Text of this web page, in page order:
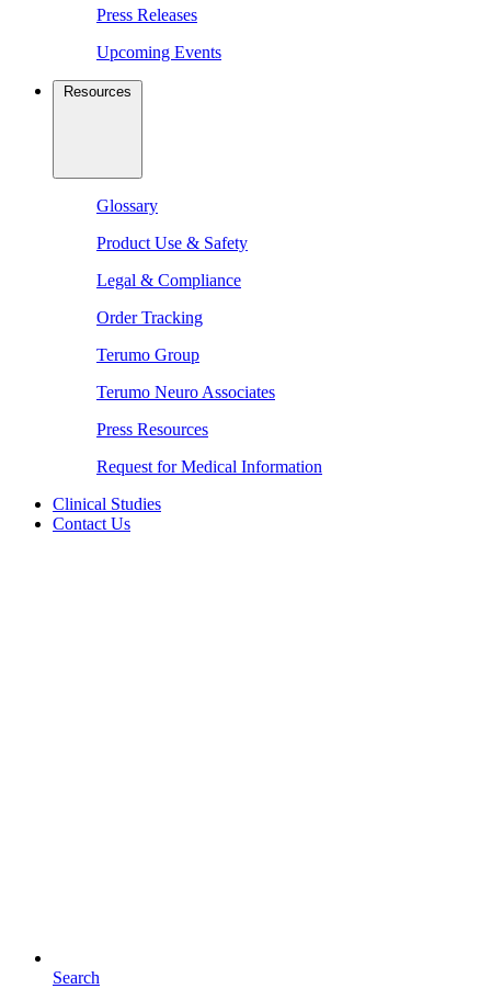
Press Releases
Upcoming Events
Resources
Glossary
Product Use & Safety
Legal & Compliance
Order Tracking
Terumo Group
Terumo Neuro Associates
Press Resources
Request for Medical Information
Clinical Studies
Contact Us
Search